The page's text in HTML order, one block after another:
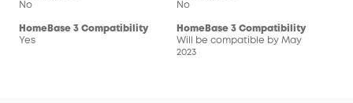
No
HomeBase 3 Compatibility
Yes
No
HomeBase 3 Compatibility
Will be compatible by May
2023